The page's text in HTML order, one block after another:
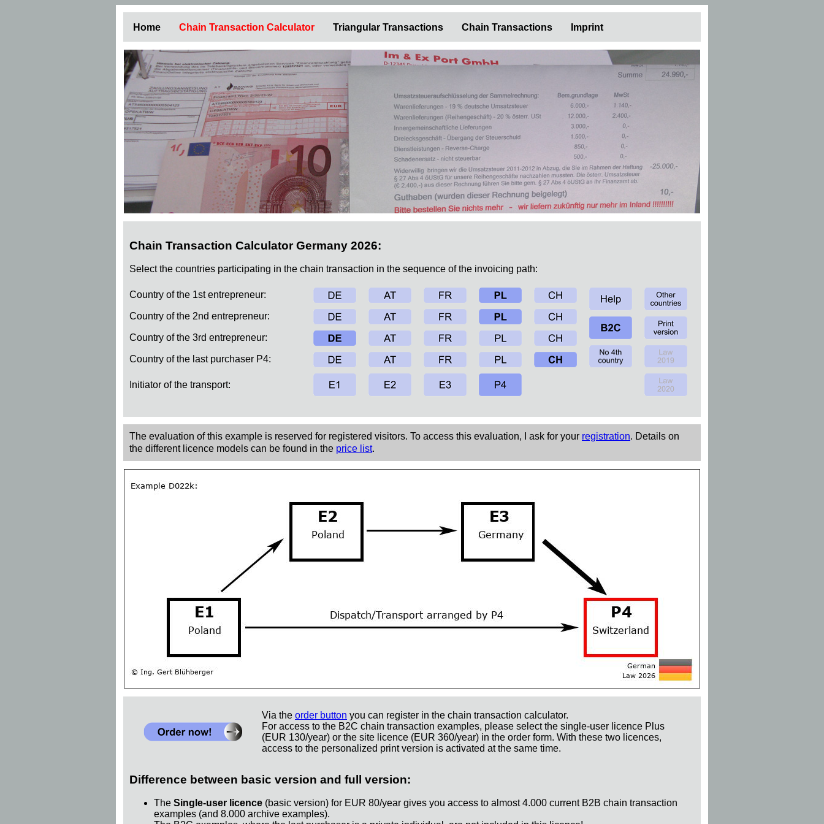
Home Chain Transaction Calculator Triangular Transactions Chain Transactions Imprint
Chain Transaction Calculator Germany 2026:
Select the countries participating in the chain transaction in the sequence of the invoicing path:
Country of the 1st entrepreneur:
Country of the 2nd entrepreneur:
Country of the 3rd entrepreneur:
Country of the last purchaser P4:
Initiator of the transport:
The evaluation of this example is reserved for registered visitors. To access this evaluation, I ask for your registration. Details on
the different licence models can be found in the price list.
Via the order button you can register in the chain transaction calculator.
For access to the B2C chain transaction examples, please select the single-user licence Plus
(EUR 130/year) or the site licence (EUR 360/year) in the order form. With these two licences,
access to the personalized print version is activated at the same time.
Difference between basic version and full version:
The Single-user licence (basic version) for EUR 80/year gives you access to almost 4.000 current B2B chain transaction
examples (and 8.000 archive examples).